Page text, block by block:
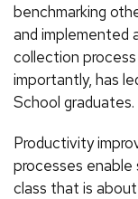
benchmarking
and implemented
collection
importantly, has
School graduates.
Productivity
processes
class that is